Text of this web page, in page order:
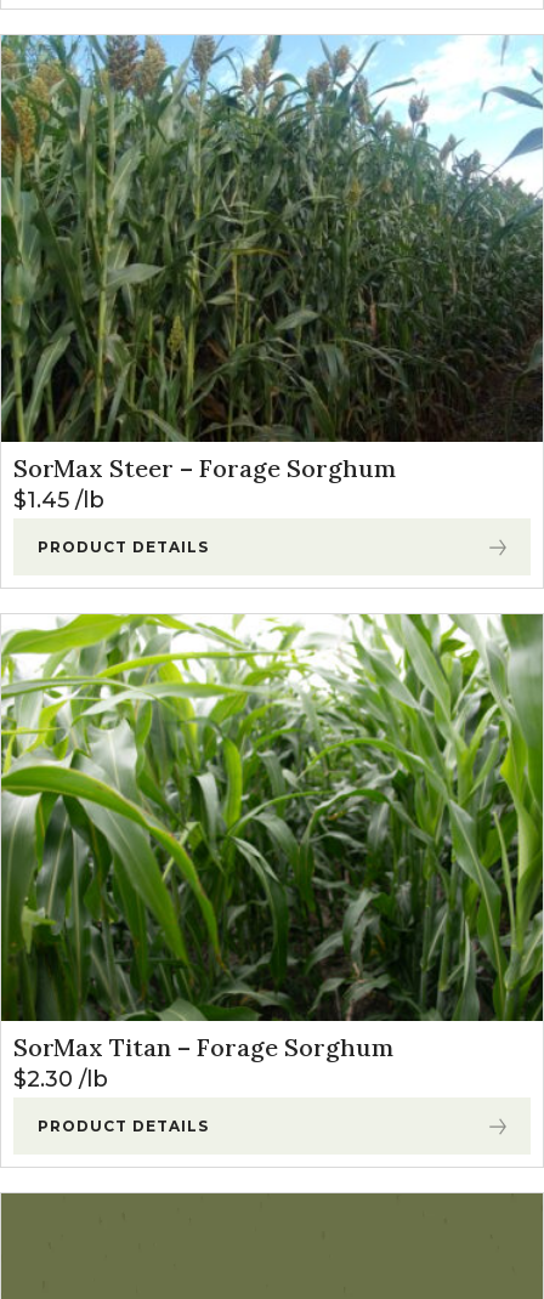
SorMax Steer – Forage Sorghum
$1.45 lb
PRODUCT DETAILS
SorMax Titan – Forage Sorghum
$2.30 lb
PRODUCT DETAILS